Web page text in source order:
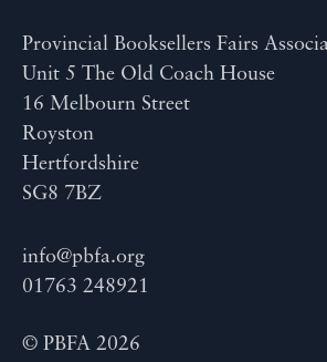
Provincial Booksellers Fairs
Unit 5 The Old Coach House
16 Melbourn Street
Royston
Hertfordshire
SG8 7BZ
info@pbfa.org
01763 248921
© PBFA 2026